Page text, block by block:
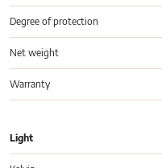
Degree of protection
Net weight
Warranty
Light